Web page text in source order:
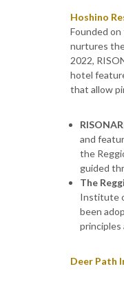
Hoshino
Founded
nurtures
2022,
hotel
that allow
and
the
guided
The
Institute
been
principles
Deer Path